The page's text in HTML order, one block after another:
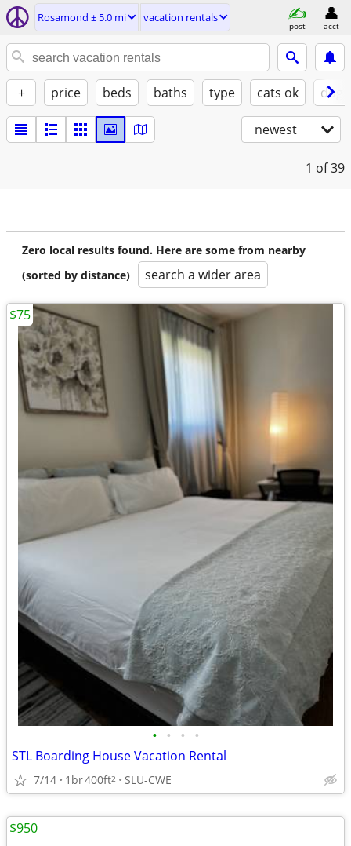
Rosamond ± 5.0 mi vacation rentals
post acct
+ price beds baths type cats ok
newest
1 of 39
Zero local results found. Here are some from nearby
(sorted by distance)
search a wider area
• • • •
STL Boarding House Vacation Rental
7/14 1br400ft2 SLU-CWE
$75
$950